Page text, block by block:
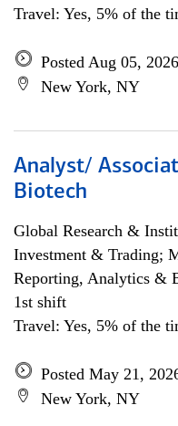
Travel: Yes, 5% of the
Posted Aug 05, 2026
New York, NY
Analyst/
Biotech
Global Research &
Investment & Trading;
Reporting, Analytics &
1st shift
Travel: Yes, 5% of the
Posted May 21,
New York, NY